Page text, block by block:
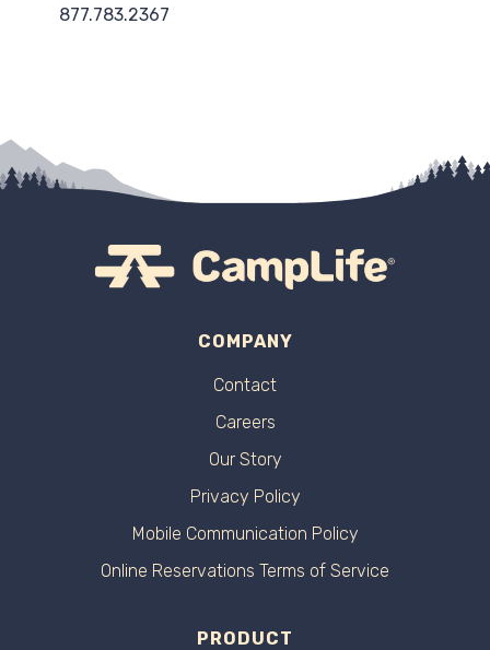
877.783.2367
COMPANY
Contact
Careers
Our Story
Privacy Policy
Mobile Communication Policy
Online Reservations Terms of Service
PRODUCT